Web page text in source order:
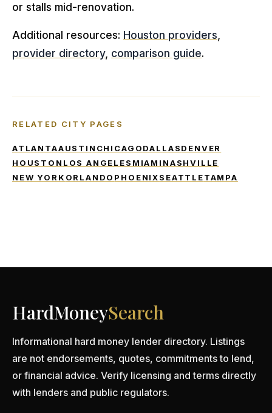
or stalls mid-renovation.
Additional resources: Houston providers
provider directory, comparison guide.
RELATED CITY PAGES
ATLANTAAUSTIN CHICAGODALLASDENVER
HOUSTON LOS ANGELES MIAMI NASHVILLE
NEW YORK ORLANDO PHOENIXSEATTLETAMPA
HardMoneySearch
Informational hard money lender directory. Listings
are not endorsements, quotes, commitments to lend,
or financial advice. Verify licensing and terms directly
with lenders and public regulators.